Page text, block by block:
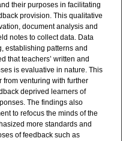
their purposes in facilitating
provision. This qualitative
document analysis and
notes to collect data. Data
establishing patterns and
that teachers’ written and
is evaluative in nature. This
from venturing with further
deprived learners of
The findings also
to refocus the minds of the
more standards and
of feedback such as